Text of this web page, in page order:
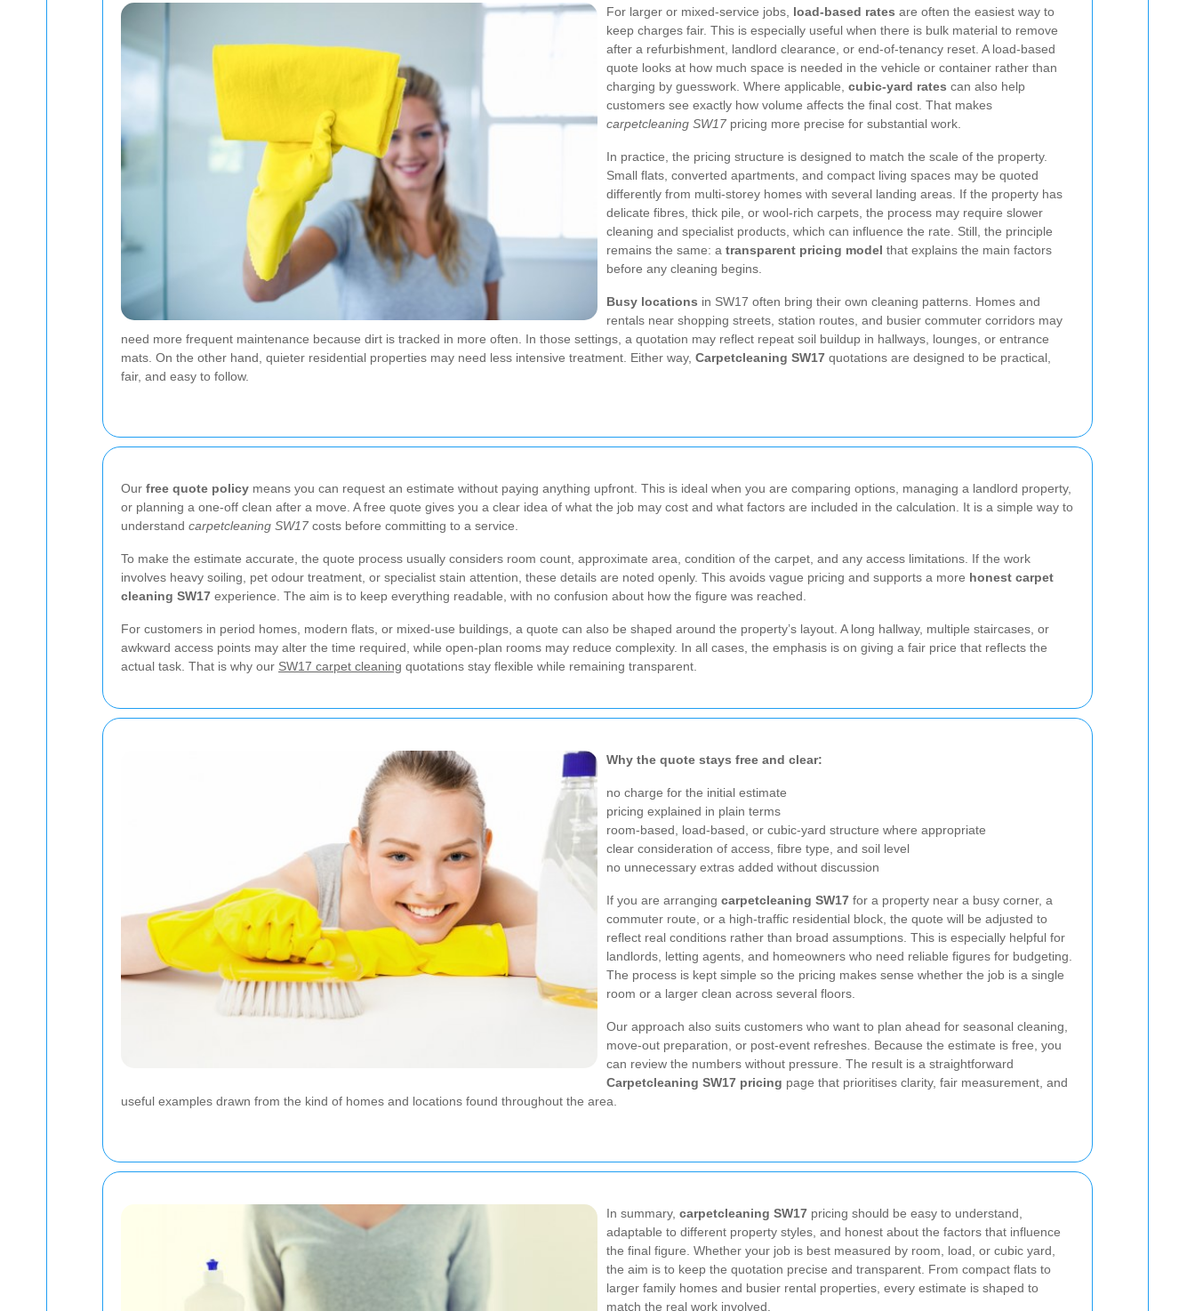
For larger or mixed-service jobs, load-based rates are often the easiest way to
keep charges fair. This is especially useful when there is bulk material to remove
after a refurbishment, landlord clearance, or end-of-tenancy reset. A load-based
quote looks at how much space is needed in the vehicle or container rather than
charging by guesswork. Where applicable, cubic-yard rates can also help
customers see exactly how volume affects the final cost. That makes
carpetcleaning SW17 pricing more precise for substantial work.
In practice, the pricing structure is designed to match the scale of the property.
Small flats, converted apartments, and compact living spaces may be quoted
differently from multi-storey homes with several landing areas. If the property has
delicate fibres, thick pile, or wool-rich carpets, the process may require slower
cleaning and specialist products, which can influence the rate. Still, the principle
remains the same: a transparent pricing model that explains the main factors
before any cleaning begins.
Busy locations in SW17 often bring their own cleaning patterns. Homes and
rentals near shopping streets, station routes, and busier commuter corridors may
need more frequent maintenance because dirt is tracked in more often. In those settings, a quotation may reflect repeat soil buildup in hallways, lounges, or entrance
mats. On the other hand, quieter residential properties may need less intensive treatment. Either way, Carpetcleaning SW17 quotations are designed to be practical,
fair, and easy to follow.
Our free quote policy means you can request an estimate without paying anything upfront. This is ideal when you are comparing options, managing a landlord property,
or planning a one-off clean after a move. A free quote gives you a clear idea of what the job may cost and what factors are included in the calculation. It is a simple way to
understand carpetcleaning SW17 costs before committing to a service.
To make the estimate accurate, the quote process usually considers room count, approximate area, condition of the carpet, and any access limitations. If the work
involves heavy soiling, pet odour treatment, or specialist stain attention, these details are noted openly. This avoids vague pricing and supports a more honest carpet
cleaning SW17 experience. The aim is to keep everything readable, with no confusion about how the figure was reached.
For customers in period homes, modern flats, or mixed-use buildings, a quote can also be shaped around the property’s layout. A long hallway, multiple staircases, or
awkward access points may alter the time required, while open-plan rooms may reduce complexity. In all cases, the emphasis is on giving a fair price that reflects the
actual task. That is why our SW17 carpet cleaning quotations stay flexible while remaining transparent.
Why the quote stays free and clear:
no charge for the initial estimate
pricing explained in plain terms
room-based, load-based, or cubic-yard structure where appropriate
clear consideration of access, fibre type, and soil level
no unnecessary extras added without discussion
If you are arranging carpetcleaning SW17 for a property near a busy corner, a
commuter route, or a high-traffic residential block, the quote will be adjusted to
reflect real conditions rather than broad assumptions. This is especially helpful for
landlords, letting agents, and homeowners who need reliable figures for budgeting.
The process is kept simple so the pricing makes sense whether the job is a single
room or a larger clean across several floors.
Our approach also suits customers who want to plan ahead for seasonal cleaning,
move-out preparation, or post-event refreshes. Because the estimate is free, you
can review the numbers without pressure. The result is a straightforward
Carpetcleaning SW17 pricing page that prioritises clarity, fair measurement, and
useful examples drawn from the kind of homes and locations found throughout the area.
In summary, carpetcleaning SW17 pricing should be easy to understand,
adaptable to different property styles, and honest about the factors that influence
the final figure. Whether your job is best measured by room, load, or cubic yard,
the aim is to keep the quotation precise and transparent. From compact flats to
larger family homes and busier rental properties, every estimate is shaped to
match the real work involved.